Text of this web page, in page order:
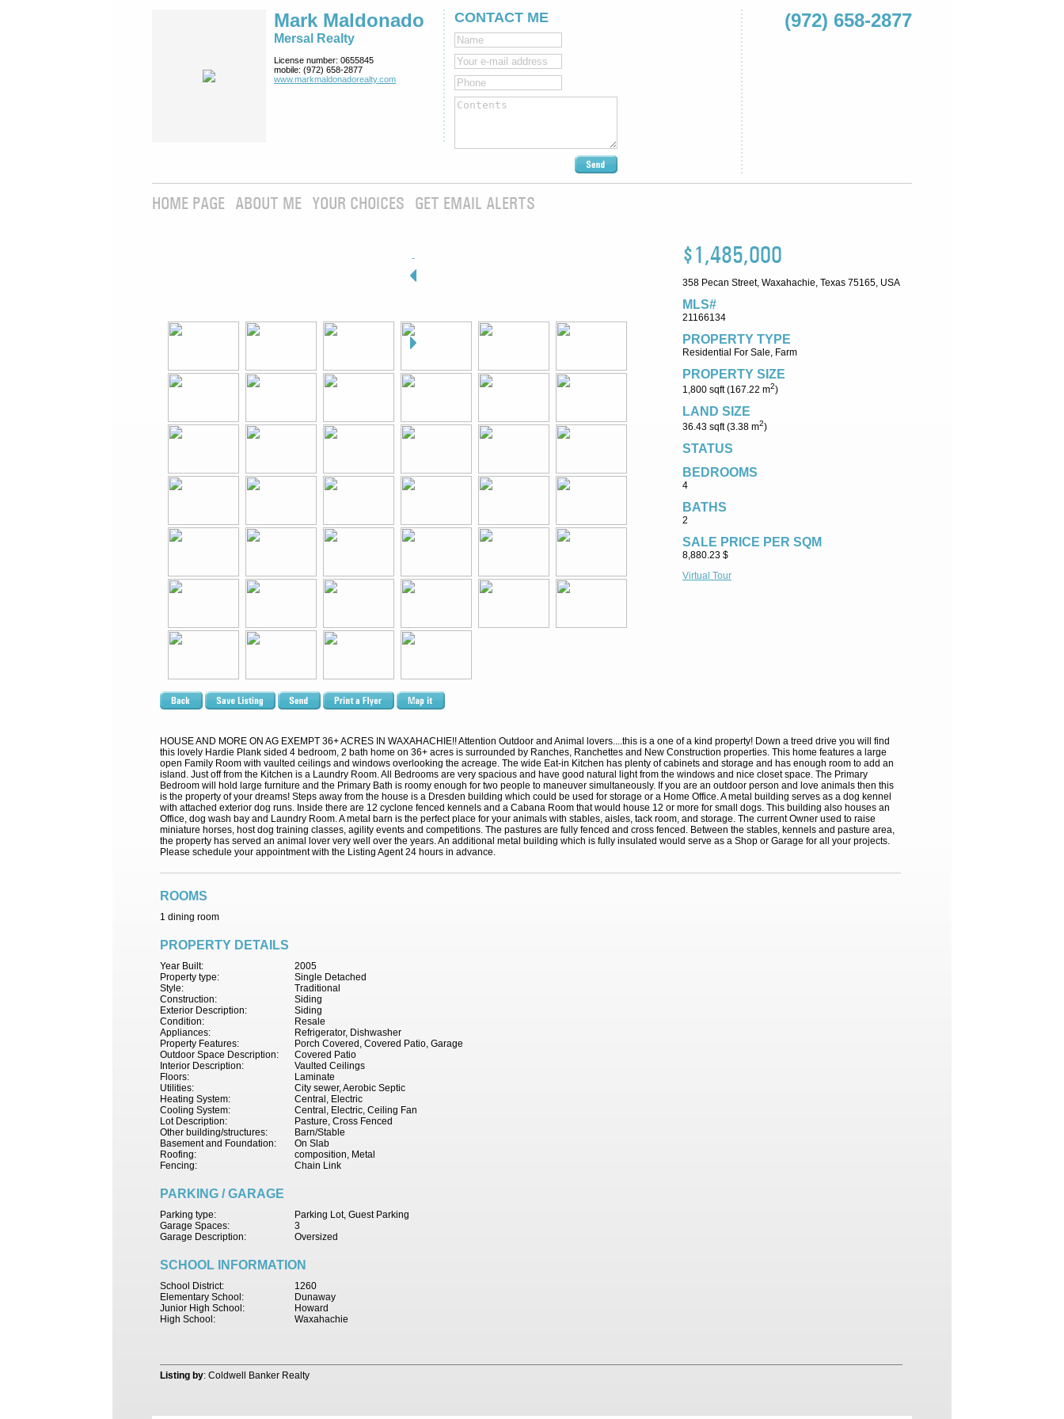
Mark Maldonado
Mersal Realty
License number: 0655845
mobile: (972) 658-2877
www.markmaldona­dorealty.com
(972) 658-2877
CONTACT ME
HOME PAGE ABOUT ME YOUR CHOICES GET EMAIL ALERTS
$1,485,000
358 Pecan Street, Waxahachie, Texas 75165, USA
MLS#
21166134
PROPERTY TYPE
Residential For Sale, Farm
PROPERTY SIZE
1,800 sqft (167.22 m2)
LAND SIZE
36.43 sqft (3.38 m2)
STATUS
BEDROOMS
4
BATHS
2
SALE PRICE PER SQM
8,880.23 $
Virtual Tour
HOUSE AND MORE ON AG EXEMPT 36+ ACRES IN WAXAHACHIE!! Attention Outdoor and Animal lovers....this is a one of a kind property! Down a treed drive you will find
this lovely Hardie Plank sided 4 bedroom, 2 bath home on 36+ acres is surrounded by Ranches, Ranchettes and New Construction properties. This home features a large
open Family Room with vaulted ceilings and windows overlooking the acreage. The wide Eat-in Kitchen has plenty of cabinets and storage and has enough room to add an
island. Just off from the Kitchen is a Laundry Room. All Bedrooms are very spacious and have good natural light from the windows and nice closet space. The Primary
Bedroom will hold large furniture and the Primary Bath is roomy enough for two people to maneuver simultaneously. If you are an outdoor person and love animals then this
is the property of your dreams! Steps away from the house is a Dresden building which could be used for storage or a Home Office. A metal building serves as a dog kennel
with attached exterior dog runs. Inside there are 12 cyclone fenced kennels and a Cabana Room that would house 12 or more for small dogs. This building also houses an
Office, dog wash bay and Laundry Room. A metal barn is the perfect place for your animals with stables, aisles, tack room, and storage. The current Owner used to raise
miniature horses, host dog training classes, agility events and competitions. The pastures are fully fenced and cross fenced. Between the stables, kennels and pasture area,
the property has served an animal lover very well over the years. An additional metal building which is fully insulated would serve as a Shop or Garage for all your projects.
Please schedule your appointment with the Listing Agent 24 hours in advance.
ROOMS
1 dining room
PROPERTY DETAILS
2005
Year Built:
Single Detached
Property type:
Traditional
Style:
Siding
Construction:
Siding
Exterior Description:
Resale
Condition:
Refrigerator, Dishwasher
Appliances:
Porch Covered, Covered Patio, Garage
Property Features:
Covered Patio
Outdoor Space Description:
Vaulted Ceilings
Interior Description:
Laminate
Floors:
City sewer, Aerobic Septic
Utilities:
Central, Electric
Heating System:
Central, Electric, Ceiling Fan
Cooling System:
Pasture, Cross Fenced
Lot Description:
Barn/Stable
Other building/structures:
On Slab
Basement and Foundation:
composition, Metal
Roofing:
Chain Link
Fencing:
PARKING / GARAGE
Parking Lot, Guest Parking
Parking type:
3
Garage Spaces:
Oversized
Garage Description:
SCHOOL INFORMATION
1260
School District:
Dunaway
Elementary School:
Howard
Junior High School:
Waxahachie
High School:
Listing by: Coldwell Banker Realty